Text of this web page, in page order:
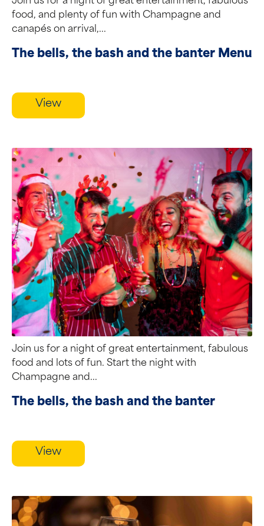
food, and plenty of fun with Champagne and
canapés on arrival,...
The bells, the bash and the banter Menu
View
Join us for a night of great entertainment, fabulous
food and lots of fun. Start the night with
Champagne and...
The bells, the bash and the banter
View